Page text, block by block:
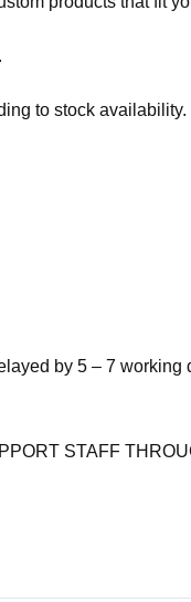
to stock availability.
by 5 – 7
STAFF